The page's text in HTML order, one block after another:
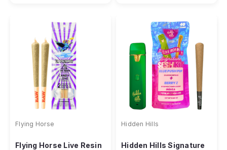
Flying Horse
Flying Horse Live Resin
Hidden Hills
Hidden Hills Signature